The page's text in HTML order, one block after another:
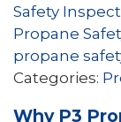
Safety
Propane
propane
Categories:
Why P3